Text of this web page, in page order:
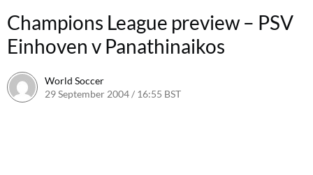
Champions League preview – PSV
Einhoven v Panathinaikos
World Soccer
29 September 2004 / 16:55 BST